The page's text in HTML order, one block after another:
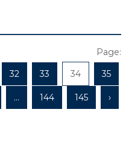
Page:
32 33 34 35
... 144 145 ›